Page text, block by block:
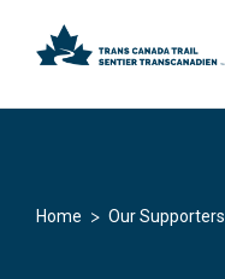
Home > Our Supporters